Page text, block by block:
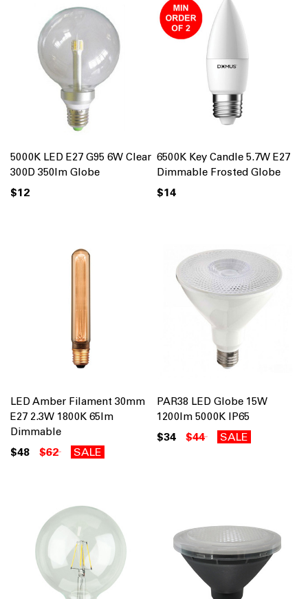
5000K LED E27 G95 6W Clear
300D 350lm Globe
$12
6500K Key Candle 5.7W E27
Dimmable Frosted Globe
$14
LED Amber Filament 30mm
E27 2.3W 1800K 65lm
Dimmable
$48 $62 SALE
PAR38 LED Globe 15W
1200lm 5000K IP65
$34 $44 SALE